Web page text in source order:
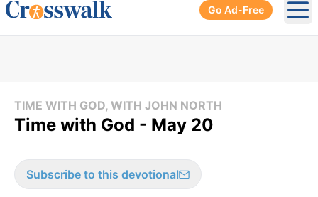
Go Ad-Free
TIME WITH GOD, WITH JOHN NORTH
Time with God - May 20
Subscribe to this devotional